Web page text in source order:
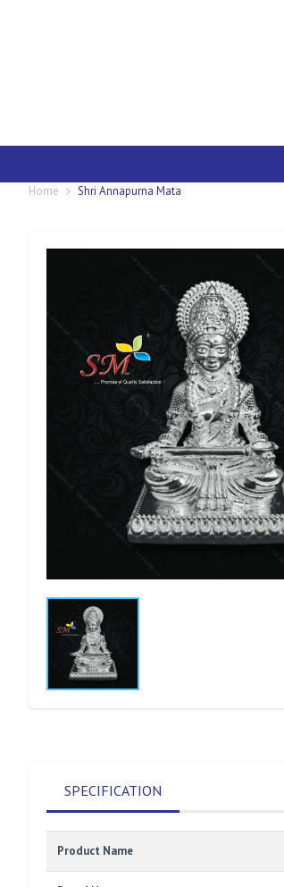
Home Shri Annapurna Mata
SPECIFICATION
Product Name